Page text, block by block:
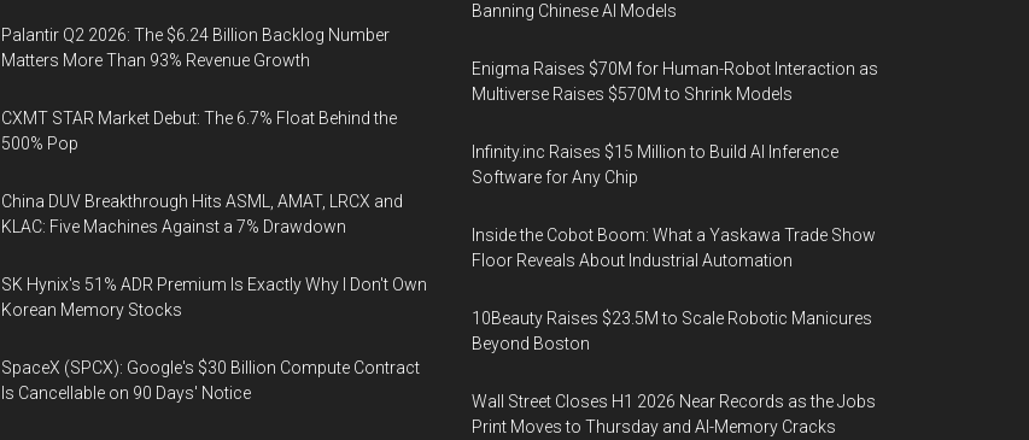
Palantir Q2 2026: The $6.24 Billion Backlog Number
Matters More Than 93% Revenue Growth
CXMT STAR Market Debut: The 6.7% Float Behind the
500% Pop
China DUV Breakthrough Hits ASML, AMAT, LRCX and
KLAC: Five Machines Against a 7% Drawdown
SK Hynix's 51% ADR Premium Is Exactly Why I Don't Own
Korean Memory Stocks
SpaceX (SPCX): Google's $30 Billion Compute Contract
Is Cancellable on 90 Days' Notice
Banning Chinese AI Models
Enigma Raises $70M for Human-Robot Interaction as
Multiverse Raises $570M to Shrink Models
Infinity.inc Raises $15 Million to Build AI Inference
Software for Any Chip
Inside the Cobot Boom: What a Yaskawa Trade Show
Floor Reveals About Industrial Automation
10Beauty Raises $23.5M to Scale Robotic Manicures
Beyond Boston
Wall Street Closes H1 2026 Near Records as the Jobs
Print Moves to Thursday and AI-Memory Cracks